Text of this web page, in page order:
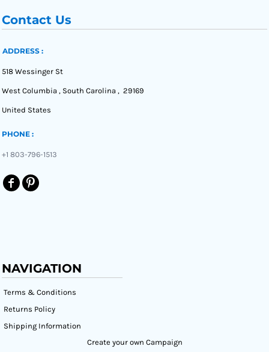
Contact Us
ADDRESS :
518 Wessinger St
West Columbia , South Carolina , 29169
United States
PHONE :
+1 803-796-1513
NAVIGATION
Terms & Conditions
Returns Policy
Shipping Information
Create your own Campaign